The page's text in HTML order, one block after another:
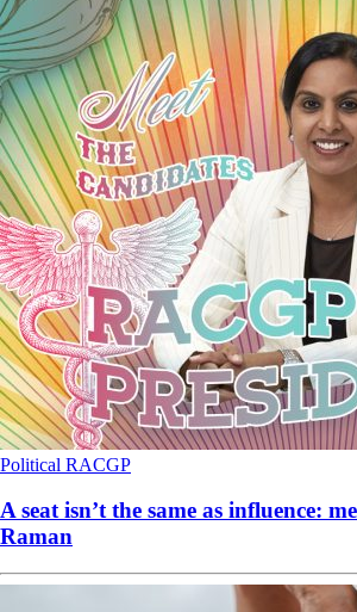
Political RACGP
A seat isn’t the same as influence:
Raman